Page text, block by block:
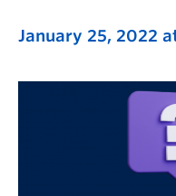
January 25, 2022